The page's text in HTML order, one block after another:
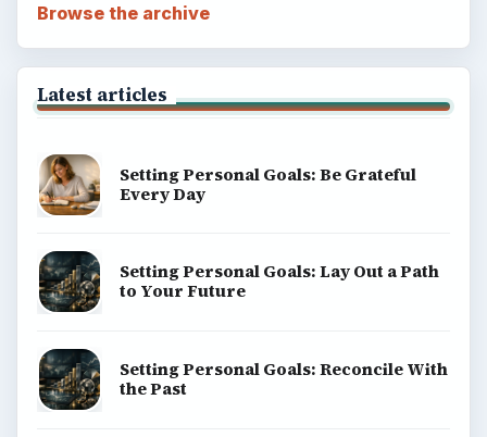
Browse the archive
Latest articles
Setting Personal Goals: Be Grateful
Every Day
Setting Personal Goals: Lay Out a Path
to Your Future
Setting Personal Goals: Reconcile With
the Past